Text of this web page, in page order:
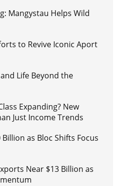
Mangystau Helps Wild
to Revive Iconic Aport
Life Beyond the
Expanding? New
Just Income Trends
as Bloc Shifts Focus
Near $13 Billion as